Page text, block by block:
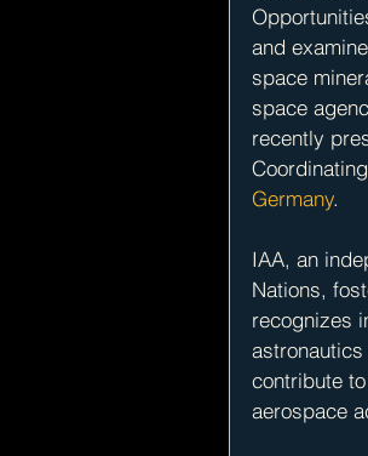
and
space
space
recently
Germany.
IAA, an
Nations,
recognizes
contribute
aerospace